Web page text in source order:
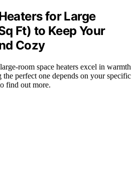
for Large
Ft) to Keep Your
Cozy
room space heaters excel in warmth
the perfect one depends on your specific
find out more.